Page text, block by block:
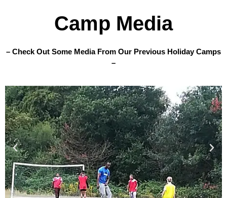
Camp Media
– Check Out Some Media From Our Previous Holiday Camps
–